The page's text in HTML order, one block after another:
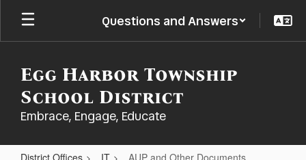
Skip
main
Questions and Answers
Egg Harbor Township
School District
Embrace, Engage, Educate
District Offices IT AUP and Other Documents